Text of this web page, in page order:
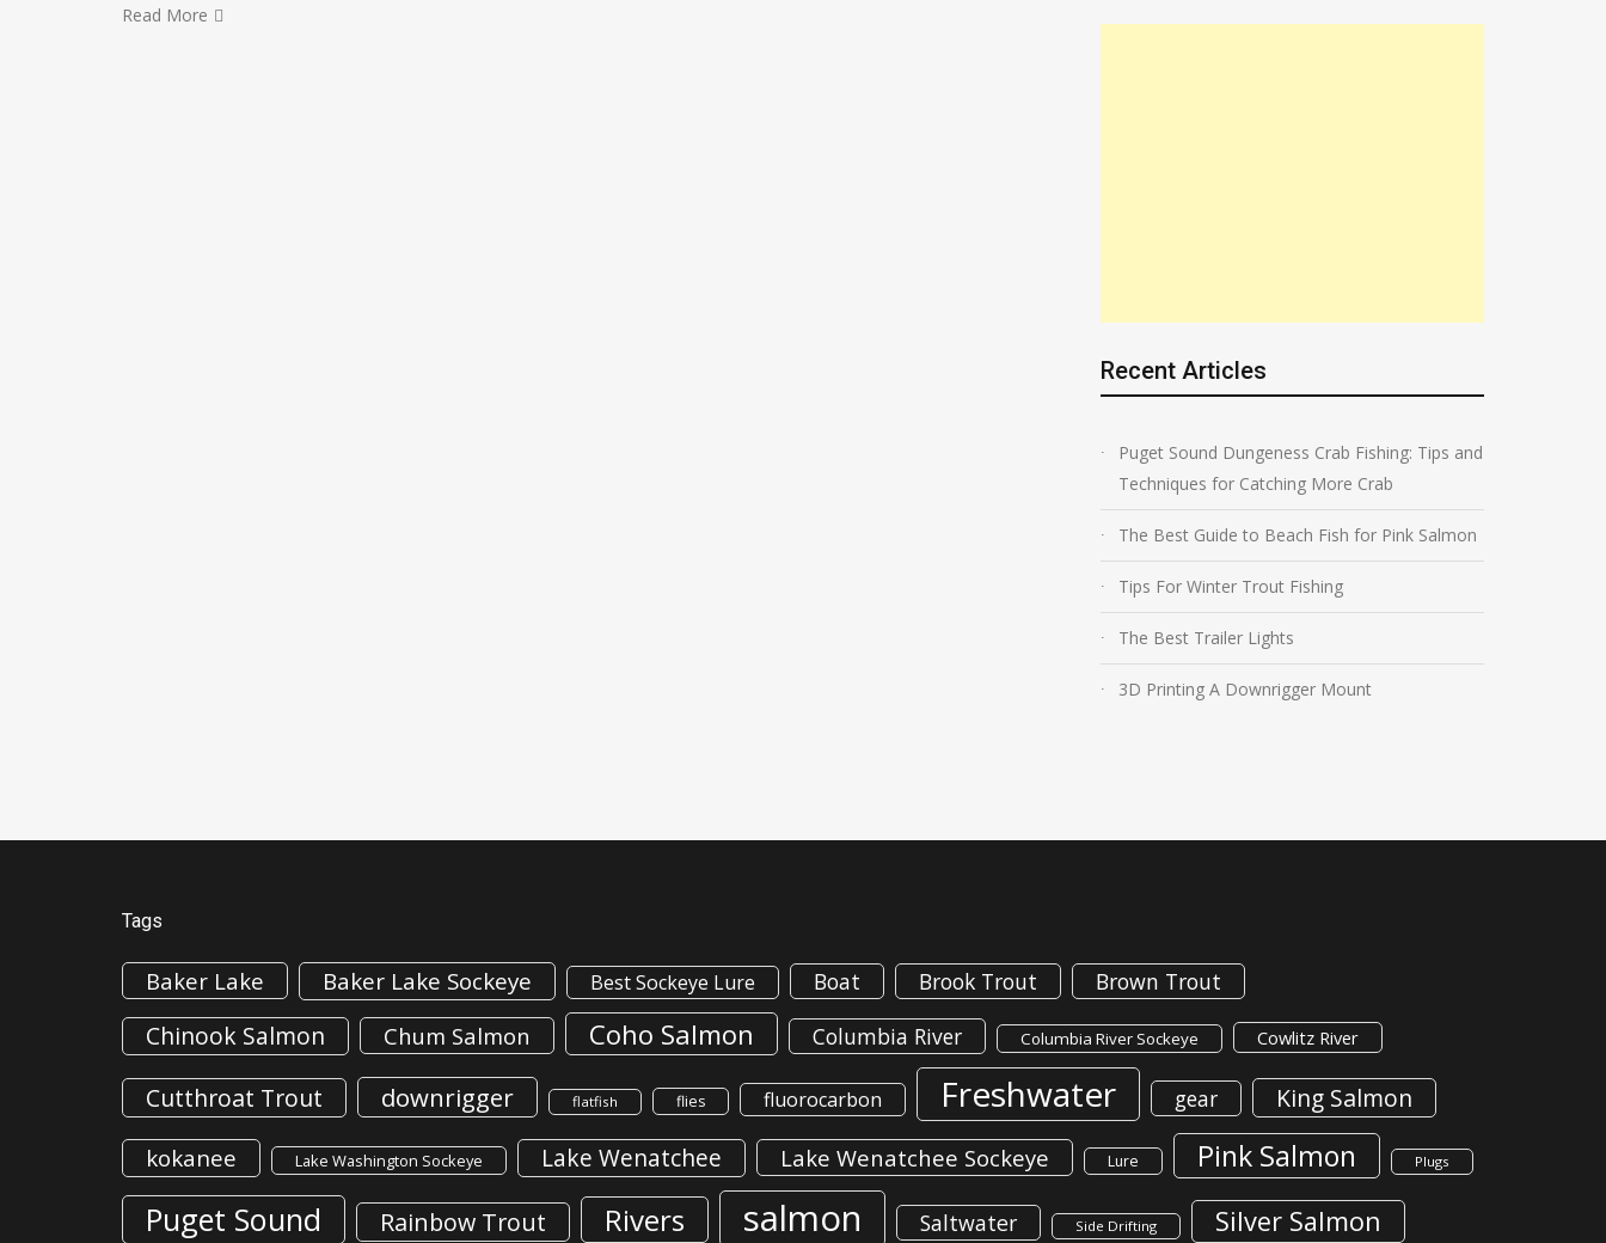
Read More
Recent Articles
Puget Sound Dungeness Crab Fishing: Tips and
Techniques for Catching More Crab
The Best Guide to Beach Fish for Pink Salmon
Tips For Winter Trout Fishing
The Best Trailer Lights
3D Printing A Downrigger Mount
Tags
Baker Lake Baker Lake Sockeye Best Sockeye Lure Boat Brook Trout Brown Trout
Chinook Salmon Chum Salmon Coho Salmon Columbia River Columbia River Sockeye Cowlitz River
Cutthroat Trout downrigger flatfish flies fluorocarbon Freshwater gear King Salmon
kokanee Lake Washington Sockeye Lake Wenatchee Lake Wenatchee Sockeye Lure Pink Salmon Plugs
Puget Sound Rainbow Trout Rivers salmon Saltwater Side Drifting Silver Salmon